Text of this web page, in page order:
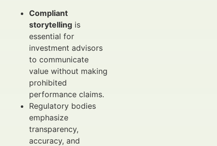
Compliant
storytelling is
essential for
investment advisors
to communicate
value without making
prohibited
performance claims.
Regulatory bodies
emphasize
transparency,
accuracy, and